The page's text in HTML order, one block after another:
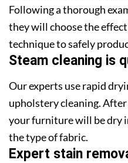
Following a thorough
they will choose the
technique to safely
Steam cleaning is
Our experts use rapid
upholstery cleaning.
your furniture will be dry
the type of fabric.
Expert stain